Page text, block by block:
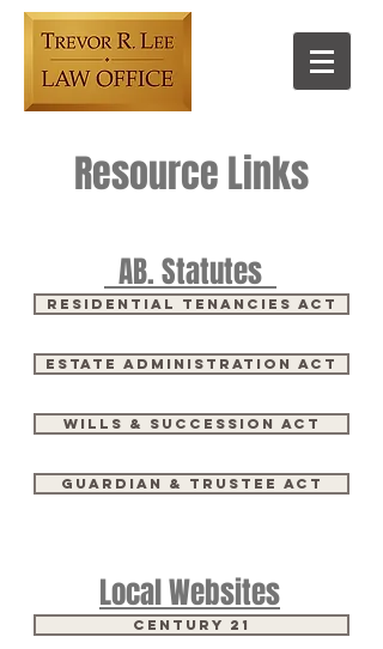
Resource Links
AB. Statutes
Residential Tenancies Act
ESTATE ADMINISTRATION ACT
Local Websites
Century 21
Wills & Succession Act
Guardian & Trustee Act